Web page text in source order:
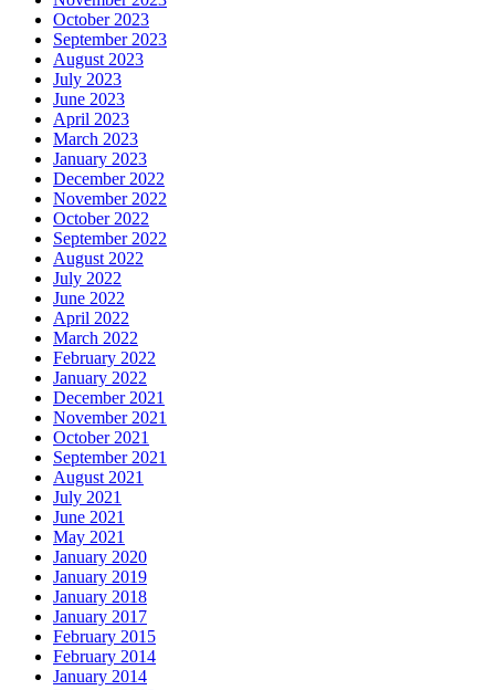
October 2023
September 2023
August 2023
July 2023
June 2023
April 2023
March 2023
January 2023
December 2022
November 2022
October 2022
September 2022
August 2022
July 2022
June 2022
April 2022
March 2022
February 2022
January 2022
December 2021
November 2021
October 2021
September 2021
August 2021
July 2021
June 2021
May 2021
January 2020
January 2019
January 2018
January 2017
February 2015
February 2014
January 2014